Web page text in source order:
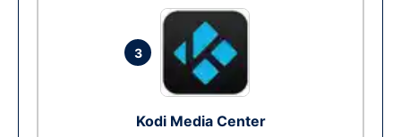
3
Kodi Media Center